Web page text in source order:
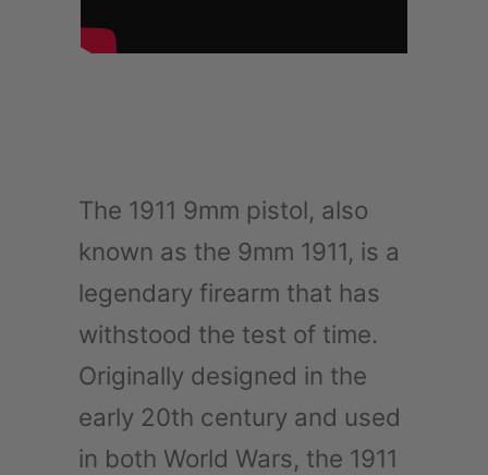
The 1911 9mm pistol, also
known as the 9mm 1911, is a
legendary firearm that has
withstood the test of time.
Originally designed in the
early 20th century and used
in both World Wars, the 1911